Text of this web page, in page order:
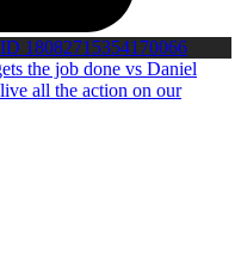
18082715354170066